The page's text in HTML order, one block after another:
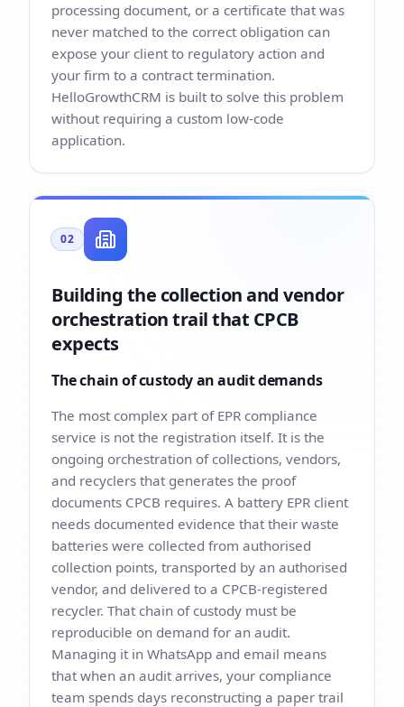
processing document, or a certificate that was
never matched to the correct obligation can
expose your client to regulatory action and
your firm to a contract termination.
HelloGrowthCRM is built to solve this problem
without requiring a custom low-code
application.
02
Building the collection and vendor
orchestration trail that CPCB
expects
The chain of custody an audit demands
The most complex part of EPR compliance
service is not the registration itself. It is the
ongoing orchestration of collections, vendors,
and recyclers that generates the proof
documents CPCB requires. A battery EPR client
needs documented evidence that their waste
batteries were collected from authorised
collection points, transported by an authorised
vendor, and delivered to a CPCB-registered
recycler. That chain of custody must be
reproducible on demand for an audit.
Managing it in WhatsApp and email means
that when an audit arrives, your compliance
team spends days reconstructing a paper trail